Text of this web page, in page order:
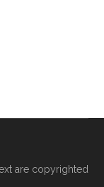
are copyrighted